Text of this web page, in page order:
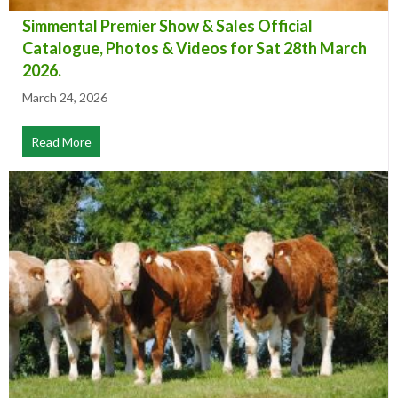
Simmental Premier Show & Sales Official
Catalogue, Photos & Videos for Sat 28th March
2026.
March 24, 2026
Read More